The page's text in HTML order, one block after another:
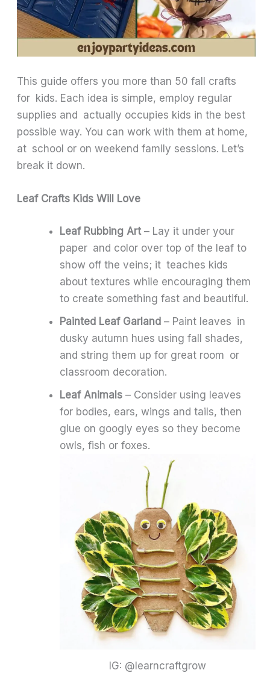
This guide offers you more than 50 fall crafts
for kids. Each idea is simple, employ regular
supplies and actually occupies kids in the best
possible way. You can work with them at home,
at school or on weekend family sessions. Let’s
break it down.
Leaf Crafts Kids Will Love
Leaf Rubbing Art – Lay it under your
paper and color over top of the leaf to
show off the veins; it teaches kids
about textures while encouraging them
to create something fast and beautiful.
Painted Leaf Garland – Paint leaves in
dusky autumn hues using fall shades,
and string them up for great room or
classroom decoration.
Leaf Animals – Consider using leaves
for bodies, ears, wings and tails, then
glue on googly eyes so they become
owls, fish or foxes.
IG: @learncraftgrow